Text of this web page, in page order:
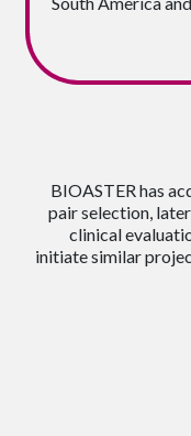
BIOASTER has
pair selection,
clinical
initiate similar